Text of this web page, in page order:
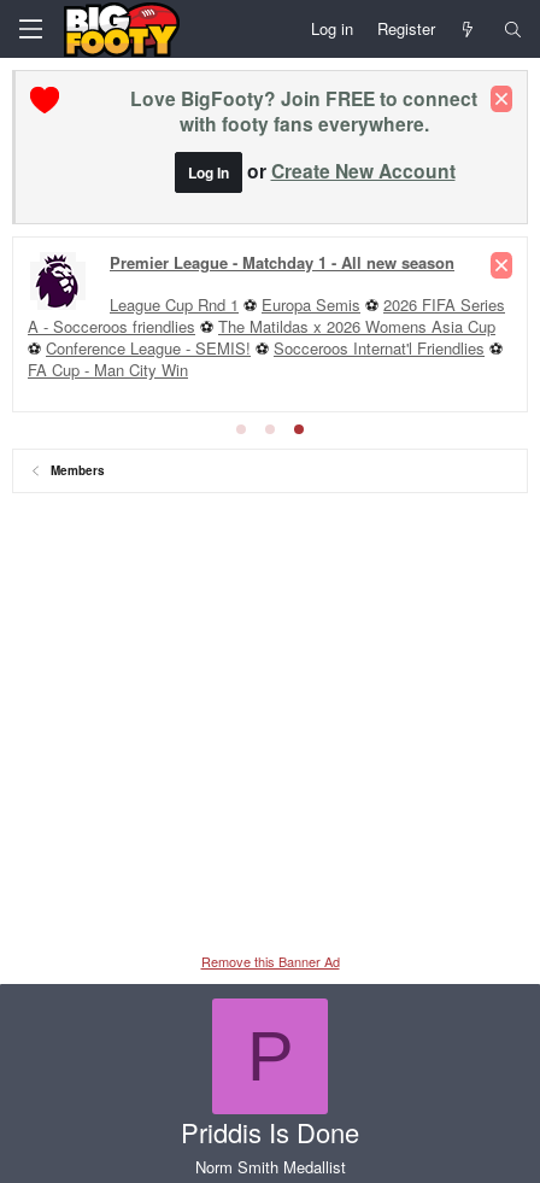
Log in Register
Love BigFooty? Join FREE to connect
with footy fans everywhere.
Log In orCreate New Account
Premier League - Matchday 1 - All new season
League Cup Rnd 1 ⚽ Europa Semis ⚽ 2026 FIFA Series
A - Socceroos friendlies ⚽ The Matildas x 2026 Womens Asia Cup
⚽ Conference League - SEMIS! ⚽ Socceroos Internat'l Friendlies ⚽
FA Cup - Man City Win
Members
Remove this Banner Ad
P
Priddis Is Done
Norm Smith Medallist